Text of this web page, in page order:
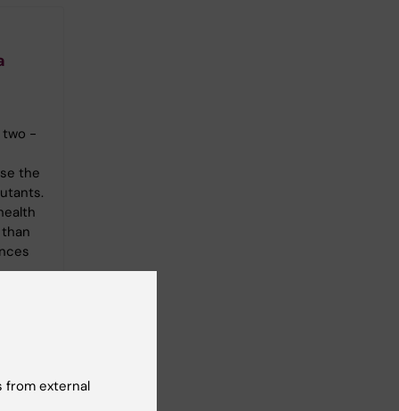
two -
the
from external